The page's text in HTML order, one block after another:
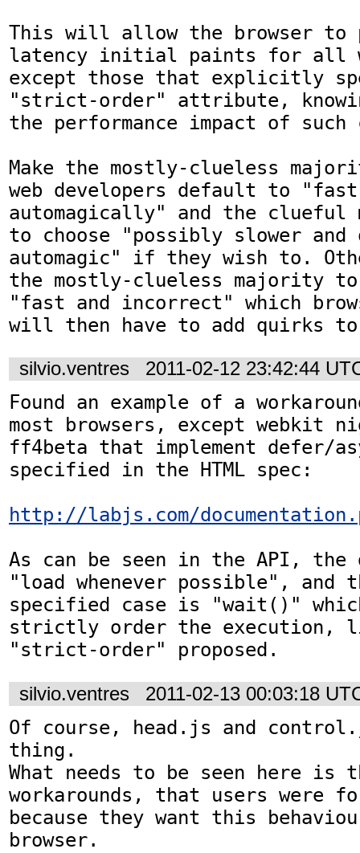
This will allow the browser to
latency initial paints for all
except those that explicitly
"strict-order" attribute,
the performance impact of such
Make the mostly-clueless
web developers default to
automagically" and the clueful
to choose "possibly slower
automagic" if they wish to.
the mostly-clueless majority
"fast and incorrect" which
will then have to add quirks
silvio.ventres 2011-02-12 23:42:44
Found an example of a
most browsers, except webkit
ff4beta that implement defer/
specified in the HTML spec:
http://labjs.com/
As can be seen in the API,
"load whenever possible", and
specified case is "wait()"
strictly order the execution,
"strict-order" proposed.
silvio.ventres 2011-02-13 00:03:18
Of course, head.js and
thing.
What needs to be seen here is
workarounds, that users were
because they want this
browser.